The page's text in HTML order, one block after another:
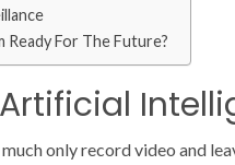
Ready For The Future?
only record video and